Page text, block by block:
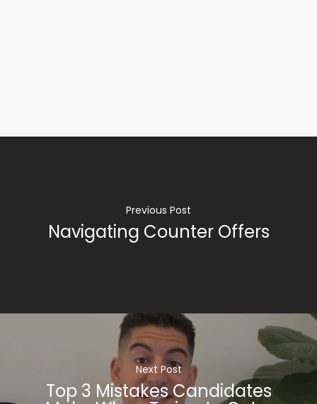
Previous Post
Navigating Counter Offers
Next Post
Top 3 Mistakes Candidates